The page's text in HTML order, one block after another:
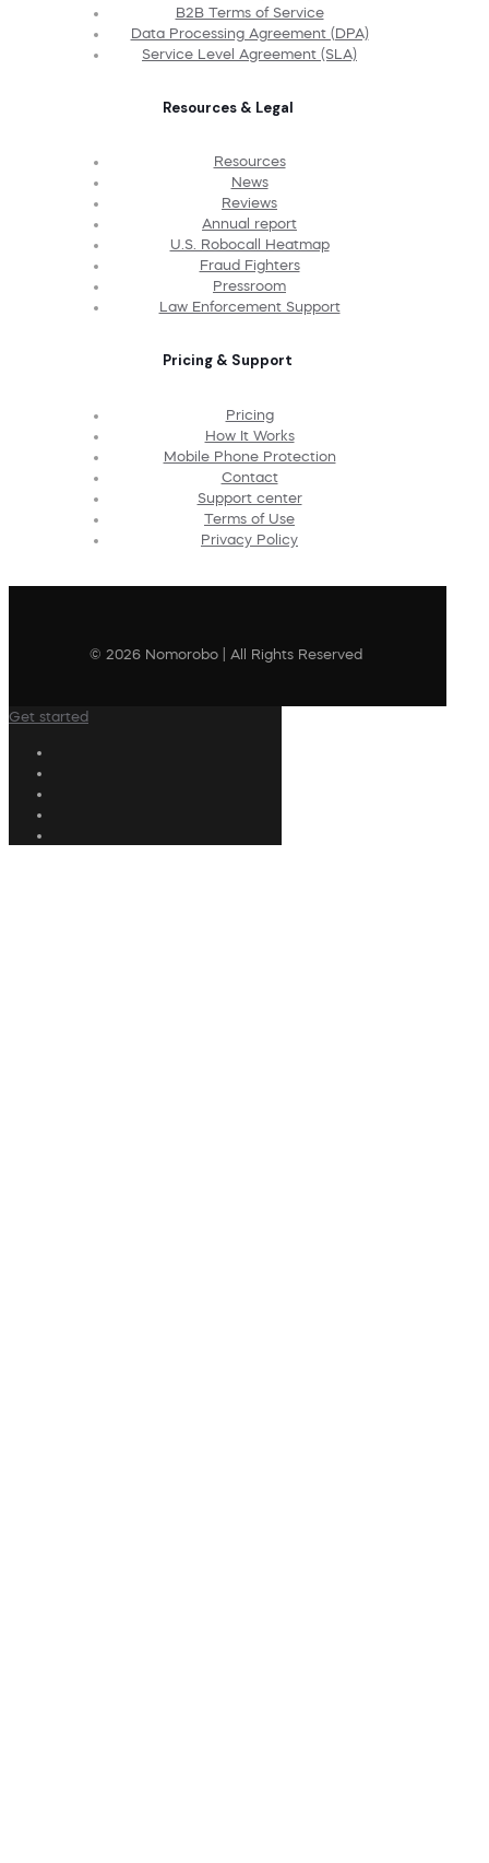
B2B Terms of Service
Data Processing Agreement (DPA)
Service Level Agreement (SLA)
Resources & Legal
Resources
News
Reviews
Annual report
U.S. Robocall Heatmap
Fraud Fighters
Pressroom
Law Enforcement Support
Pricing & Support
Pricing
How It Works
Mobile Phone Protection
Contact
Support center
Terms of Use
Privacy Policy
© 2026 Nomorobo | All Rights Reserved
Get started